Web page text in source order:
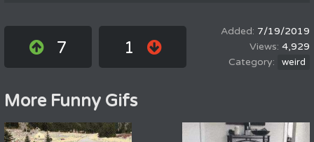
7 1
7/19/2019
4,929
weird
More Funny Gifs